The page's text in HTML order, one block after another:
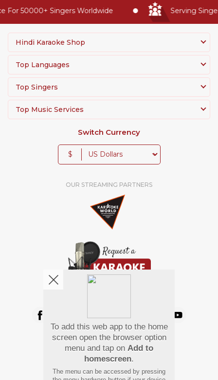
For 50000+ Singers Worldwide Serving
Hindi Karaoke Shop
Top Languages
Top Singers
Top Music Services
Switch Currency
$
OUR STREAMING PARTNERS
Pay Using
To add this web app to the home
screen open the browser option
menu and tap on Add to
homescreen.
The menu can be accessed by pressing